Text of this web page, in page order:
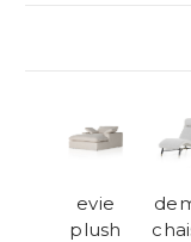
evie
plush